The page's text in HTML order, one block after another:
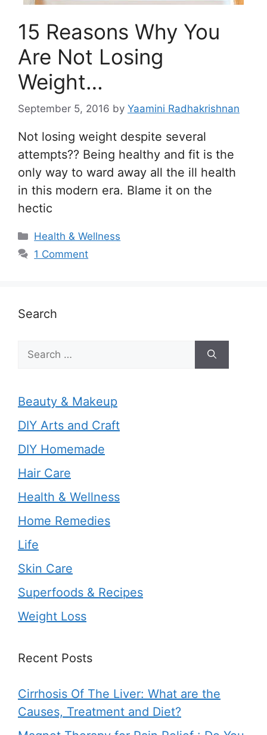
15 Reasons Why You
Are Not Losing
Weight…
September 5, 2016 by Yaamini Radhakrishnan
Not losing weight despite several
attempts?? Being healthy and fit is the
only way to ward away all the ill health
in this modern era. Blame it on the
hectic
Categories
Health & Wellness
1 Comment
Search
for:
Beauty & Makeup
DIY Arts and Craft
DIY Homemade
Hair Care
Health & Wellness
Home Remedies
Life
Skin Care
Superfoods & Recipes
Weight Loss
Recent Posts
Cirrhosis Of The Liver: What are the
Causes, Treatment and Diet?